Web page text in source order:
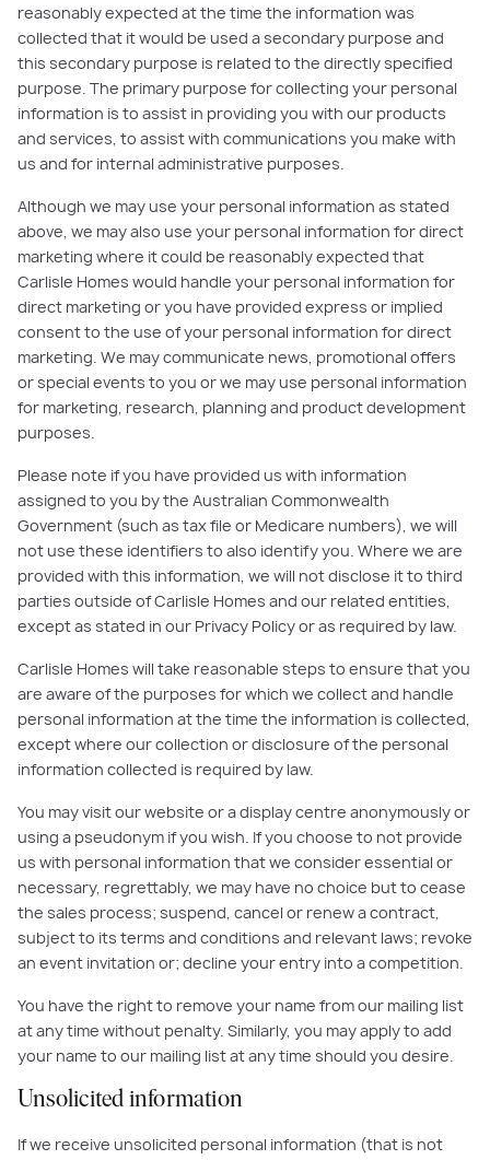
reasonably expected at the time the information was
collected that it would be used a secondary purpose and
this secondary purpose is related to the directly specified
purpose. The primary purpose for collecting your personal
information is to assist in providing you with our products
and services, to assist with communications you make with
us and for internal administrative purposes.
Although we may use your personal information as stated
above, we may also use your personal information for direct
marketing where it could be reasonably expected that
Carlisle Homes would handle your personal information for
direct marketing or you have provided express or implied
consent to the use of your personal information for direct
marketing. We may communicate news, promotional offers
or special events to you or we may use personal information
for marketing, research, planning and product development
purposes.
Please note if you have provided us with information
assigned to you by the Australian Commonwealth
Government (such as tax file or Medicare numbers), we will
not use these identifiers to also identify you. Where we are
provided with this information, we will not disclose it to third
parties outside of Carlisle Homes and our related entities,
except as stated in our Privacy Policy or as required by law.
Carlisle Homes will take reasonable steps to ensure that you
are aware of the purposes for which we collect and handle
personal information at the time the information is collected,
except where our collection or disclosure of the personal
information collected is required by law.
You may visit our website or a display centre anonymously or
using a pseudonym if you wish. If you choose to not provide
us with personal information that we consider essential or
necessary, regrettably, we may have no choice but to cease
the sales process; suspend, cancel or renew a contract,
subject to its terms and conditions and relevant laws; revoke
an event invitation or; decline your entry into a competition.
You have the right to remove your name from our mailing list
at any time without penalty. Similarly, you may apply to add
your name to our mailing list at any time should you desire.
Unsolicited information
If we receive unsolicited personal information (that is not